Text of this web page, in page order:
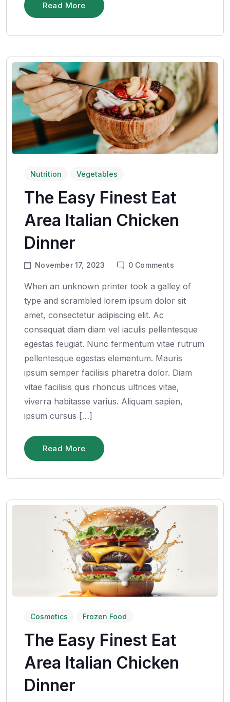
Read More
Nutrition Vegetables
The Easy Finest Eat
Area Italian Chicken
Dinner
November 17, 2023 0 Comments
When an unknown printer took a galley of
type and scrambled lorem ipsum dolor sit
amet, consectetur adipiscing elit. Ac
consequat diam diam vel iaculis pellentesque
egestas feugiat. Nunc fermentum vitae rutrum
pellentesque egestas elementum. Mauris
ipsum semper facilisis pharetra dolor. Diam
vitae facilisis quis rhoncus ultrices vitae,
viverra habitasse varius. Aliquam sapien,
ipsum cursus […]
Read More
Cosmetics Frozen Food
The Easy Finest Eat
Area Italian Chicken
Dinner